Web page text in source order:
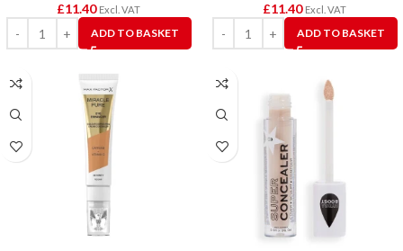
£11.40 Excl. VAT
ADD TO BASKET
£11.40 Excl. VAT
ADD TO BASKET